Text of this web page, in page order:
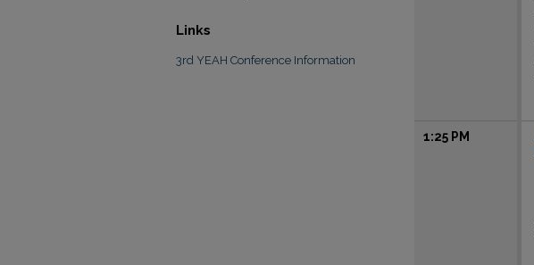
1:25 PM
Links
3rd YEAH Conference Information